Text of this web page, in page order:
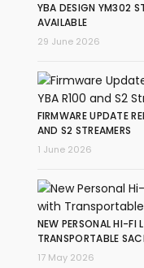
YBA DESIGN YM302
AVAILABLE
29 June 2026
FIRMWARE UPDATE
AND S2 STREAMERS
1 June 2026
NEW PERSONAL HI-FI
TRANSPORTABLE
17 May 2026